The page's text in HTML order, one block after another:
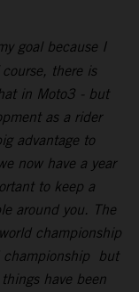
goal because I
there is
in Moto3 - but
as a rider
advantage to
now have a year
to keep a
around you. The
championship
championship but
have been